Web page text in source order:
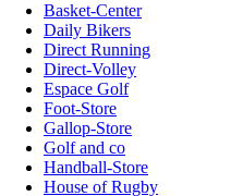
Basket-Center
Daily Bikers
Direct Running
Direct-Volley
Espace Golf
Foot-Store
Gallop-Store
Golf and co
Handball-Store
House of Rugby